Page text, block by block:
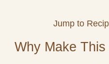
Jump to
Why Make This